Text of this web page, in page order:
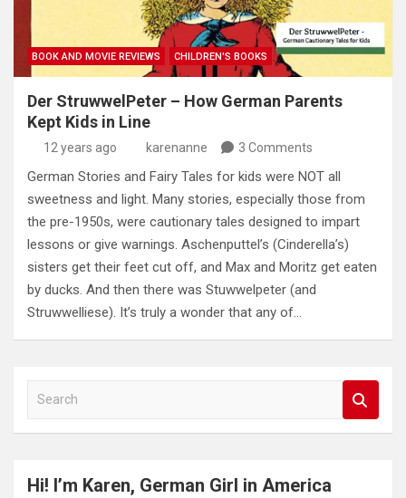
BOOK AND MOVIE REVIEWS CHILDREN'S BOOKS
Der StruwwelPeter – How German Parents
Kept Kids in Line
12 years ago karenanne 3 Comments
German Stories and Fairy Tales for kids were NOT all
sweetness and light. Many stories, especially those from
the pre-1950s, were cautionary tales designed to impart
lessons or give warnings. Aschenputtel’s (Cinderella’s)
sisters get their feet cut off, and Max and Moritz get eaten
by ducks. And then there was Stuwwelpeter (and
Struwwelliese). It’s truly a wonder that any of…
a
c
Hi! I’m Karen, German Girl in America